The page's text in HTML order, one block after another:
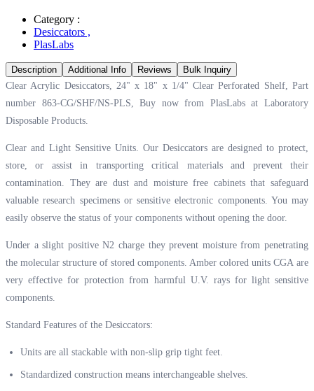
Category :
Desiccators ,
PlasLabs
Description Additional Info Reviews
Bulk Inquiry
Clear Acrylic Desiccators, 24" x 18" x 1/4" Clear Perforated Shelf, Part
number 863-CG/SHF/NS-PLS, Buy now from PlasLabs at Laboratory
Disposable Products.
Clear and Light Sensitive Units. Our Desiccators are designed to protect,
store, or assist in transporting critical materials and prevent their
contamination. They are dust and moisture free cabinets that safeguard
valuable research specimens or sensitive electronic components. You may
easily observe the status of your components without opening the door.
Under a slight positive N2 charge they prevent moisture from penetrating
the molecular structure of stored components. Amber colored units CGA are
very effective for protection from harmful U.V. rays for light sensitive
components.
Standard Features of the Desiccators:
Units are all stackable with non-slip grip tight feet.
Standardized construction means interchangeable shelves.